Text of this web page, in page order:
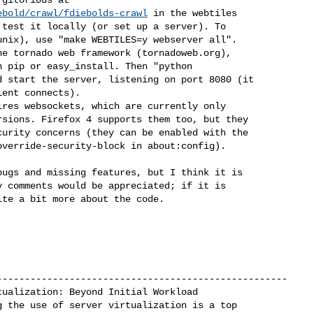
crawl/fdiebolds-crawl in the webtiles
test it locally (or set up a server). To
use "make WEBTILES=y webserver all".
tornado web framework (tornadoweb.org),
pip or easy_install. Then "python
start the server, listening on port 8080 (it
connects).
websockets, which are currently only
Firefox 4 supports them too, but they
concerns (they can be enabled with the
security-block in about:config).
and missing features, but I think it is
comments would be appreciated; if it is
a bit more about the code.
Beyond Initial Workload
the use of server virtualization is a top